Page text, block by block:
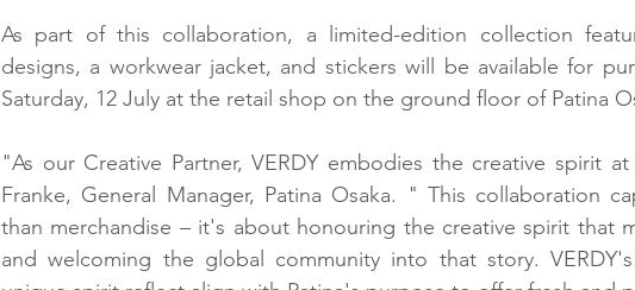
As part of this collaboration, a limited-edition collection
designs, a workwear jacket, and stickers will be available for
Saturday, 12 July at the retail shop on the ground floor of Patina
"As our Creative Partner, VERDY embodies the creative spirit
Franke, General Manager, Patina Osaka. " This collaboration
than merchandise – it's about honouring the creative spirit that
and welcoming the global community into that story.